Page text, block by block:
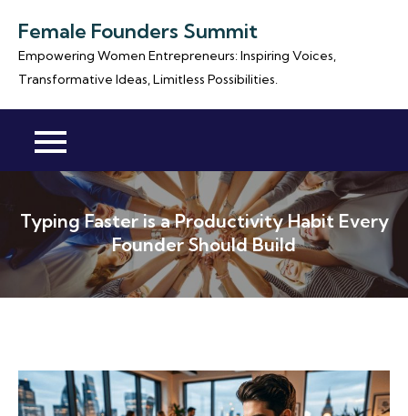
content
Female Founders Summit
Empowering Women Entrepreneurs: Inspiring Voices,
Transformative Ideas, Limitless Possibilities.
Typing Faster is a Productivity Habit Every
Founder Should Build